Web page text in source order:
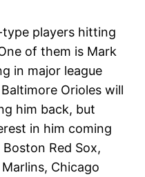
players hitting
of them is Mark
in major league
Orioles will
him back, but
in him coming
Red Sox,
Chicago